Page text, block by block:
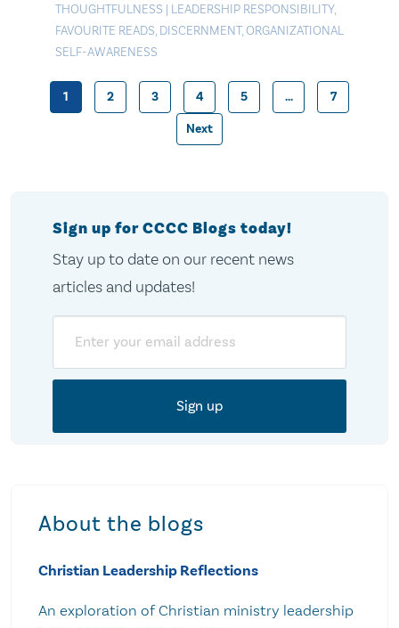
THOUGHTFULNESS | LEADERSHIP RESPONSIBILITY,
FAVOURITE READS, DISCERNMENT,ORGANIZATIONAL
SELF-AWARENESS
Posts
1 2 3 4 5 … 7
Next
Sign up for CCCC Blogs today!
Stay up to date on our recent news
articles and updates!
About the blogs
Christian Leadership Reflections
An exploration of Christian ministry leadership